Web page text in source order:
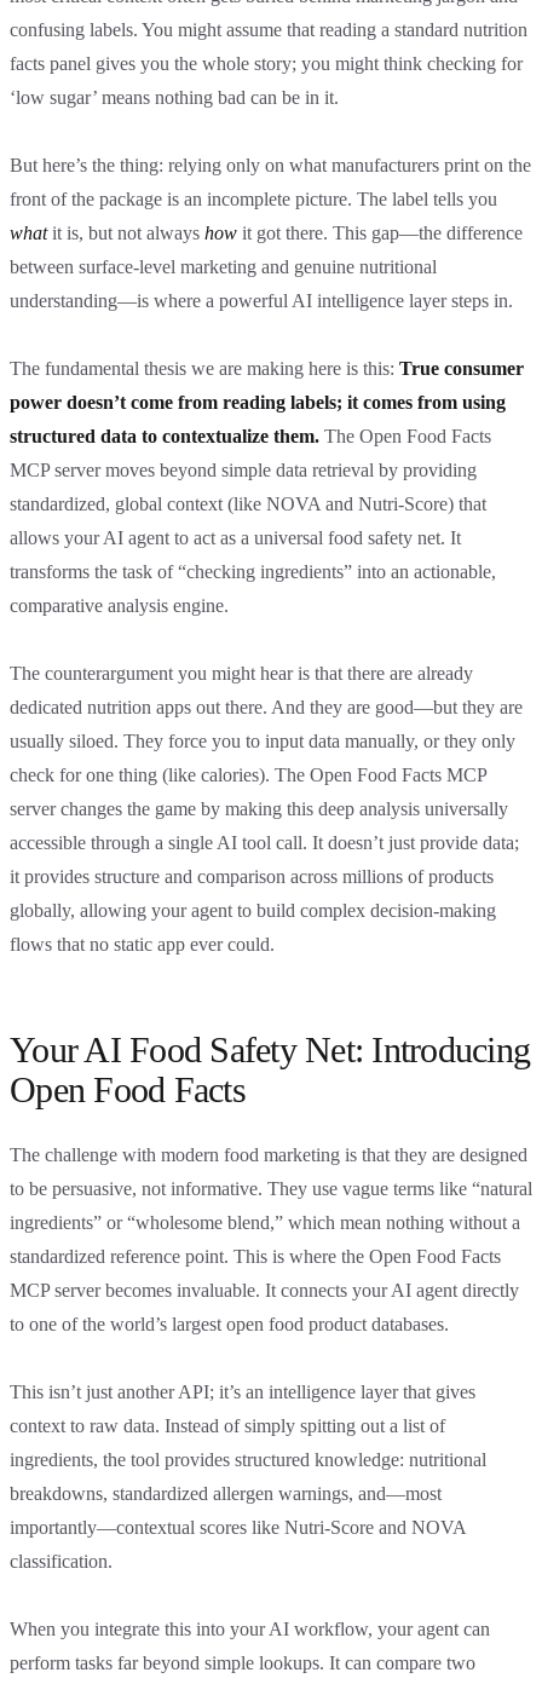
confusing labels. You might assume that reading a standard nutrition
facts panel gives you the whole story; you might think checking for
‘low sugar’ means nothing bad can be in it.
But here’s the thing: relying only on what manufacturers print on the
front of the package is an incomplete picture. The label tells you
whatit is, but not always how it got there. This gap—the difference
between surface-level marketing and genuine nutritional
understanding—is where a powerful AI intelligence layer steps in.
The fundamental thesis we are making here is this: True consumer
power doesn’t come from reading labels; it comes from using
structured data to contextualize them. The Open Food Facts
MCP server moves beyond simple data retrieval by providing
standardized, global context (like NOVA and Nutri-Score) that
allows your AI agent to act as a universal food safety net. It
transforms the task of “checking ingredients” into an actionable,
comparative analysis engine.
The counterargument you might hear is that there are already
dedicated nutrition apps out there. And they are good—but they are
usually siloed. They force you to input data manually, or they only
check for one thing (like calories). The Open Food Facts MCP
server changes the game by making this deep analysis universally
accessible through a single AI tool call. It doesn’t just provide data;
it provides structure and comparison across millions of products
globally, allowing your agent to build complex decision-making
flows that no static app ever could.
Your AI Food Safety Net: Introducing
Open Food Facts
The challenge with modern food marketing is that they are designed
to be persuasive, not informative. They use vague terms like “natural
ingredients” or “wholesome blend,” which mean nothing without a
standardized reference point. This is where the Open Food Facts
MCP server becomes invaluable. It connects your AI agent directly
to one of the world’s largest open food product databases.
This isn’t just another API; it’s an intelligence layer that gives
context to raw data. Instead of simply spitting out a list of
ingredients, the tool provides structured knowledge: nutritional
breakdowns, standardized allergen warnings, and—most
importantly—contextual scores like Nutri-Score and NOVA
classification.
When you integrate this into your AI workflow, your agent can
perform tasks far beyond simple lookups. It can compare two